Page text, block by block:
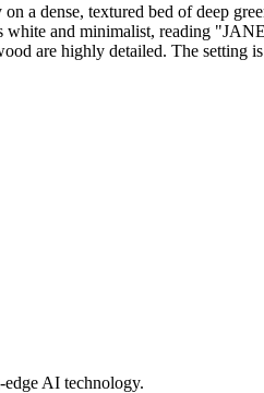
a dense, textured bed of deep
is white and minimalist, reading
are highly detailed. The setting is
AI technology.